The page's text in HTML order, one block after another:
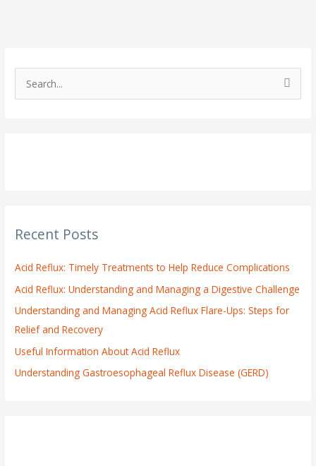
rRecent Posts
Acid Reflux: Timely Treatments to Help Reduce Complications
Acid Reflux: Understanding and Managing a Digestive Challenge
Understanding and Managing Acid Reflux Flare-Ups: Steps for
Relief and Recovery
Useful Information About Acid Reflux
Understanding Gastroesophageal Reflux Disease (GERD)